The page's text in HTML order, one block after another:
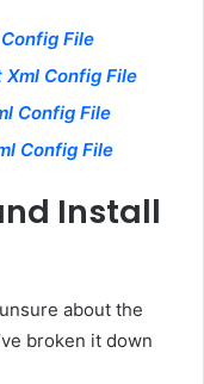
File
Config File
Config File
Config File
Install
about the
broken it down